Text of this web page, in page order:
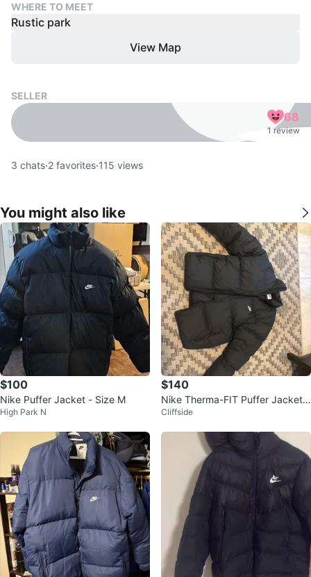
WHERE TO MEET
Rustic park
View Map
SELLER
68
1 review
3 chats·2 favorites·115 views
You might also like
$100
Nike Puffer Jacket - Size M
High Park N
$140
Nike Therma-FIT Puffer Jacket -
Black - Size M
Cliffside